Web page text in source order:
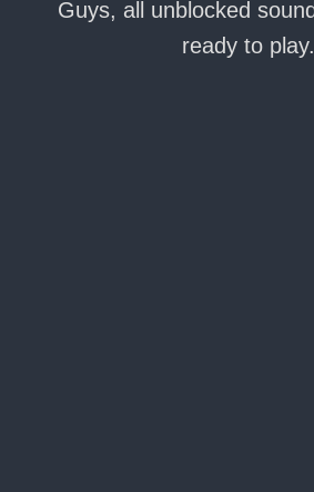
Guys, all unblocked
ready to play.